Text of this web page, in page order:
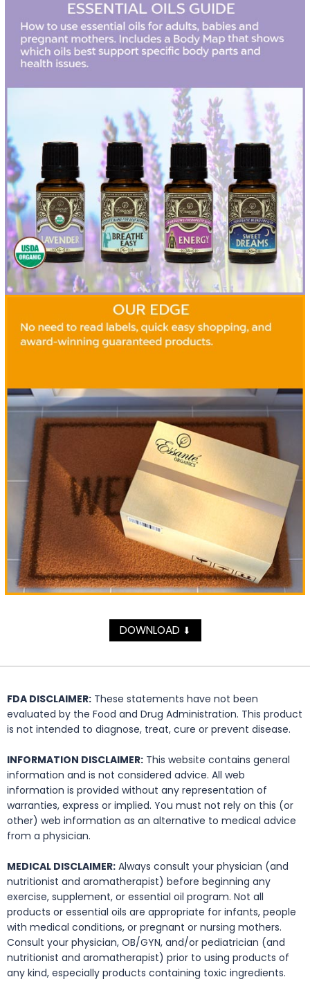
DOWNLOAD ⬇
FDA DISCLAIMER: These statements have not been
evaluated by the Food and Drug Administration. This product
is not intended to diagnose, treat, cure or prevent disease.
INFORMATION DISCLAIMER: This website contains general
information and is not considered advice. All web
information is provided without any representation of
warranties, express or implied. You must not rely on this (or
other) web information as an alternative to medical advice
from a physician.
MEDICAL DISCLAIMER: Always consult your physician (and
nutritionist and aromatherapist) before beginning any
exercise, supplement, or essential oil program. Not all
products or essential oils are appropriate for infants, people
with medical conditions, or pregnant or nursing mothers.
Consult your physician, OB/GYN, and/or pediatrician (and
nutritionist and aromatherapist) prior to using products of
any kind, especially products containing toxic ingredients.